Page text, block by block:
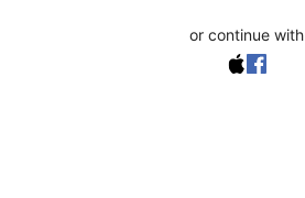
or continue with